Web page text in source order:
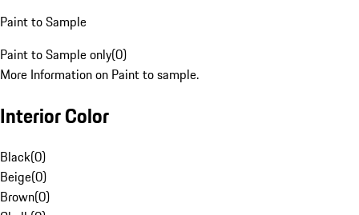
Paint to Sample
Paint to Sample only(0)
More Information on Paint to sample.
Interior Color
Black(0)
Beige(0)
Brown(0)